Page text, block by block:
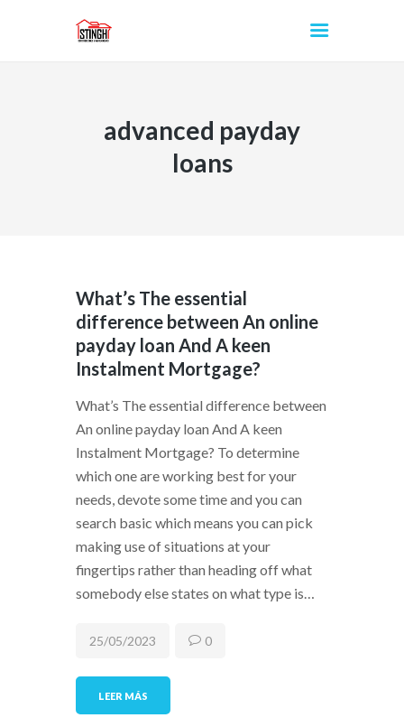
advanced payday
loans
INICIO
What’s The essential
difference between An online
payday loan And A keen
Instalment Mortgage?
What’s The essential difference between
An online payday loan And A keen
Instalment Mortgage? To determine
which one are working best for your
needs, devote some time and you can
search basic which means you can pick
making use of situations at your
fingertips rather than heading off what
somebody else states on what type is…
LEER MÁS
25/05/2023 0